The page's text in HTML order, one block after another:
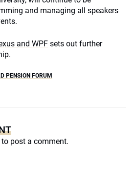
and managing all speakers
and WPF sets out further
PENSION FORUM
to post a comment.